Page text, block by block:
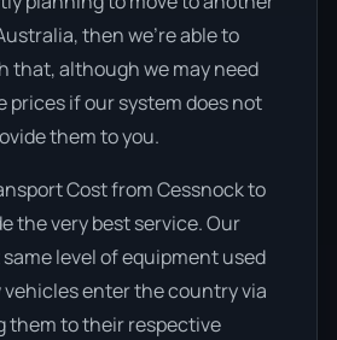
then we’re able to
that, although we may need
prices if our system does not
them to you.
Cost from Cessnock to
the very best service. Our
level of equipment used
enter the country via
them to their respective